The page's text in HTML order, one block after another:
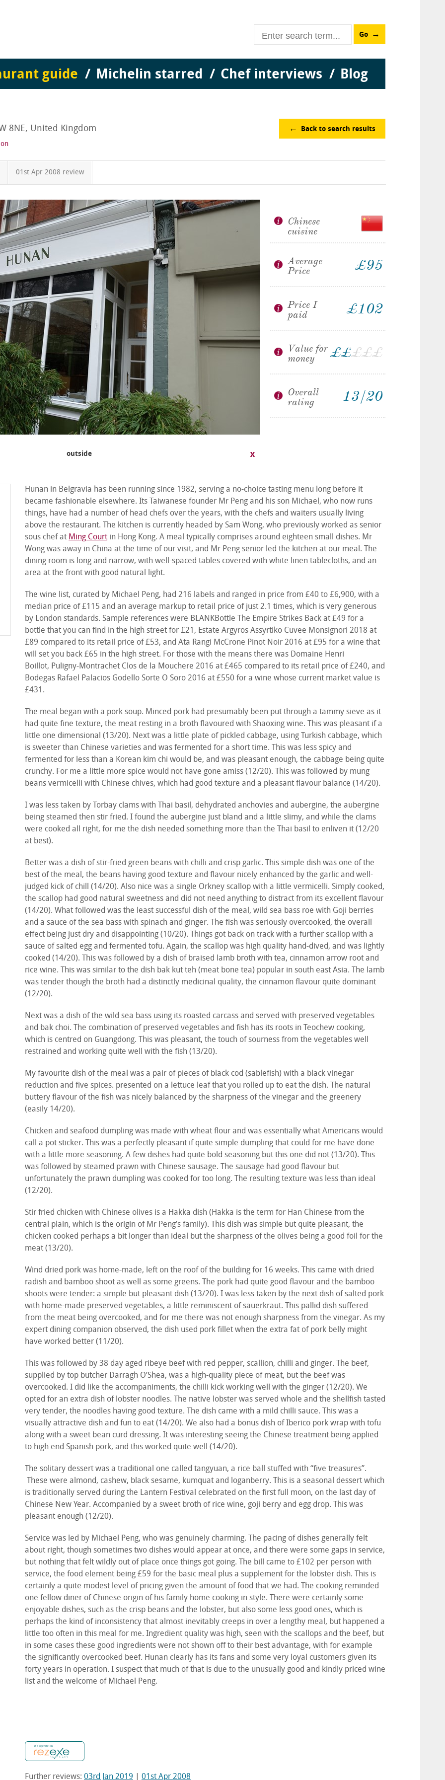
Go
guide Michelin starred Chef interviews Blog
8NE, United Kingdom Back to search results
01st Apr 2008 review
outside
main dining room
Chinese
cuisine
Average
Price
£95
Price I
paid
£102
Value for
money
££
££££
Overall
rating
13/20
Hunan in Belgravia has been running since 1982, serving a no-choice tasting menu long before it
became fashionable elsewhere. Its Taiwanese founder Mr Peng and his son Michael, who now runs
things, have had a number of head chefs over the years, with the chefs and waiters usually living
above the restaurant. The kitchen is currently headed by Sam Wong, who previously worked as senior
sous chef at Ming Courtin Hong Kong. A meal typically comprises around eighteen small dishes. Mr
Wong was away in China at the time of our visit, and Mr Peng senior led the kitchen at our meal. The
dining room is long and narrow, with well-spaced tables covered with white linen tablecloths, and an
area at the front with good natural light.
The wine list, curated by Michael Peng, had 216 labels and ranged in price from £40 to £6,900, with a
median price of £115 and an average markup to retail price of just 2.1 times, which is very generous
by London standards. Sample references were BLANKBottle The Empire Strikes Back at £49 for a
bottle that you can find in the high street for £21, Estate Argyros Assyrtiko Cuvee Monsignori 2018 at
£89 compared to its retail price of £53, and Ata Rangi McCrone Pinot Noir 2016 at £95 for a wine that
will set you back £65 in the high street. For those with the means there was Domaine Henri
Boillot, Puligny-Montrachet Clos de la Mouchere 2016 at £465 compared to its retail price of £240, and
Bodegas Rafael Palacios Godello Sorte O Soro 2016 at £550 for a wine whose current market value is
£431.
The meal began with a pork soup. Minced pork had presumably been put through a tammy sieve as it
had quite fine texture, the meat resting in a broth flavoured with Shaoxing wine. This was pleasant if a
little one dimensional (13/20). Next was a little plate of pickled cabbage, using Turkish cabbage, which
is sweeter than Chinese varieties and was fermented for a short time. This was less spicy and
fermented for less than a Korean kim chi would be, and was pleasant enough, the cabbage being quite
crunchy. For me a little more spice would not have gone amiss (12/20). This was followed by mung
beans vermicelli with Chinese chives, which had good texture and a pleasant flavour balance (14/20).
I was less taken by Torbay clams with Thai basil, dehydrated anchovies and aubergine, the aubergine
being steamed then stir fried. I found the aubergine just bland and a little slimy, and while the clams
were cooked all right, for me the dish needed something more than the Thai basil to enliven it (12/20
at best).
Better was a dish of stir-fried green beans with chilli and crisp garlic. This simple dish was one of the
best of the meal, the beans having good texture and flavour nicely enhanced by the garlic and well-
judged kick of chill (14/20). Also nice was a single Orkney scallop with a little vermicelli. Simply cooked,
the scallop had good natural sweetness and did not need anything to distract from its excellent flavour
(14/20). What followed was the least successful dish of the meal, wild sea bass roe with Goji berries
and a sauce of the sea bass with spinach and ginger. The fish was seriously overcooked, the overall
effect being just dry and disappointing (10/20). Things got back on track with a further scallop with a
sauce of salted egg and fermented tofu. Again, the scallop was high quality hand-dived, and was lightly
cooked (14/20). This was followed by a dish of braised lamb broth with tea, cinnamon arrow root and
rice wine. This was similar to the dish bak kut teh (meat bone tea) popular in south east Asia. The lamb
was tender though the broth had a distinctly medicinal quality, the cinnamon flavour quite dominant
(12/20).
Next was a dish of the wild sea bass using its roasted carcass and served with preserved vegetables
and bak choi. The combination of preserved vegetables and fish has its roots in Teochew cooking,
which is centred on Guangdong. This was pleasant, the touch of sourness from the vegetables well
restrained and working quite well with the fish (13/20).
My favourite dish of the meal was a pair of pieces of black cod (sablefish) with a black vinegar
reduction and five spices. presented on a lettuce leaf that you rolled up to eat the dish. The natural
buttery flavour of the fish was nicely balanced by the sharpness of the vinegar and the greenery
(easily 14/20).
Chicken and seafood dumpling was made with wheat flour and was essentially what Americans would
call a pot sticker. This was a perfectly pleasant if quite simple dumpling that could for me have done
with a little more seasoning. A few dishes had quite bold seasoning but this one did not (13/20). This
was followed by steamed prawn with Chinese sausage. The sausage had good flavour but
unfortunately the prawn dumpling was cooked for too long. The resulting texture was less than ideal
(12/20).
Stir fried chicken with Chinese olives is a Hakka dish (Hakka is the term for Han Chinese from the
central plain, which is the origin of Mr Peng’s family). This dish was simple but quite pleasant, the
chicken cooked perhaps a bit longer than ideal but the sharpness of the olives being a good foil for the
meat (13/20).
Wind dried pork was home-made, left on the roof of the building for 16 weeks. This came with dried
radish and bamboo shoot as well as some greens. The pork had quite good flavour and the bamboo
shoots were tender: a simple but pleasant dish (13/20). I was less taken by the next dish of salted pork
with home-made preserved vegetables, a little reminiscent of sauerkraut. This pallid dish suffered
from the meat being overcooked, and for me there was not enough sharpness from the vinegar. As my
expert dining companion observed, the dish used pork fillet when the extra fat of pork belly might
have worked better (11/20).
This was followed by 38 day aged ribeye beef with red pepper, scallion, chilli and ginger. The beef,
supplied by top butcher Darragh O’Shea, was a high-quality piece of meat, but the beef was
overcooked. I did like the accompaniments, the chilli kick working well with the ginger (12/20). We
opted for an extra dish of lobster noodles. The native lobster was served whole and the shellfish tasted
very tender, the noodles having good texture. The dish came with a mild chilli sauce. This was a
visually attractive dish and fun to eat (14/20). We also had a bonus dish of Iberico pork wrap with tofu
along with a sweet bean curd dressing. It was interesting seeing the Chinese treatment being applied
to high end Spanish pork, and this worked quite well (14/20).
The solitary dessert was a traditional one called tangyuan, a rice ball stuffed with “five treasures”.
These were almond, cashew, black sesame, kumquat and loganberry. This is a seasonal dessert which
is traditionally served during the Lantern Festival celebrated on the first full moon, on the last day of
Chinese New Year. Accompanied by a sweet broth of rice wine, goji berry and egg drop. This was
pleasant enough (12/20).
Service was led by Michael Peng, who was genuinely charming. The pacing of dishes generally felt
about right, though sometimes two dishes would appear at once, and there were some gaps in service,
but nothing that felt wildly out of place once things got going. The bill came to £102 per person with
service, the food element being £59 for the basic meal plus a supplement for the lobster dish. This is
certainly a quite modest level of pricing given the amount of food that we had. The cooking reminded
one fellow diner of Chinese origin of his family home cooking in style. There were certainly some
enjoyable dishes, such as the crisp beans and the lobster, but also some less good ones, which is
perhaps the kind of inconsistency that almost inevitably creeps in over a lengthy meal, but happened a
little too often in this meal for me. Ingredient quality was high, seen with the scallops and the beef, but
in some cases these good ingredients were not shown off to their best advantage, with for example
the significantly overcooked beef. Hunan clearly has its fans and some very loyal customers given its
forty years in operation. I suspect that much of that is due to the unusually good and kindly priced wine
list and the welcome of Michael Peng.
Further reviews: 03rd Jan 2019 01st Apr 2008